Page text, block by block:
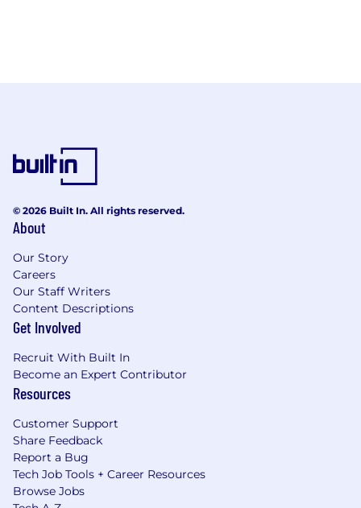
© 2026 Built In. All rights reserved.
About
Our Story
Careers
Our Staff Writers
Content Descriptions
Get Involved
Recruit With Built In
Become an Expert Contributor
Resources
Customer Support
Share Feedback
Report a Bug
Tech Job Tools + Career Resources
Browse Jobs